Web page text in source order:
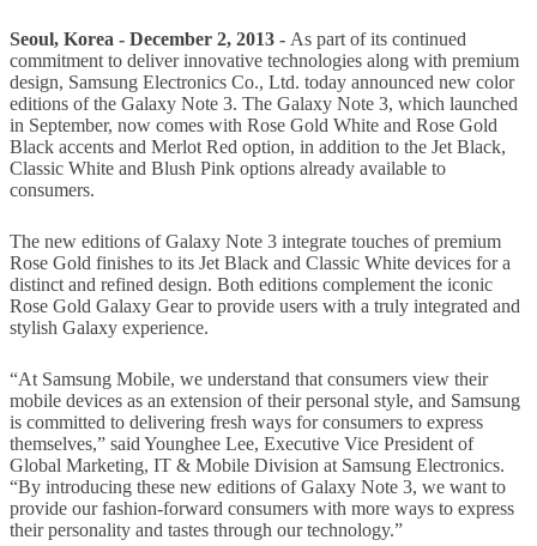
Seoul, Korea - December 2, 2013 - As part of its continued
commitment to deliver innovative technologies along with premium
design, Samsung Electronics Co., Ltd. today announced new color
editions of the Galaxy Note 3. The Galaxy Note 3, which launched
in September, now comes with Rose Gold White and Rose Gold
Black accents and Merlot Red option, in addition to the Jet Black,
Classic White and Blush Pink options already available to
consumers.
The new editions of Galaxy Note 3 integrate touches of premium
Rose Gold finishes to its Jet Black and Classic White devices for a
distinct and refined design. Both editions complement the iconic
Rose Gold Galaxy Gear to provide users with a truly integrated and
stylish Galaxy experience.
“At Samsung Mobile, we understand that consumers view their
mobile devices as an extension of their personal style, and Samsung
is committed to delivering fresh ways for consumers to express
themselves,” said Younghee Lee, Executive Vice President of
Global Marketing, IT & Mobile Division at Samsung Electronics.
“By introducing these new editions of Galaxy Note 3, we want to
provide our fashion-forward consumers with more ways to express
their personality and tastes through our technology.”